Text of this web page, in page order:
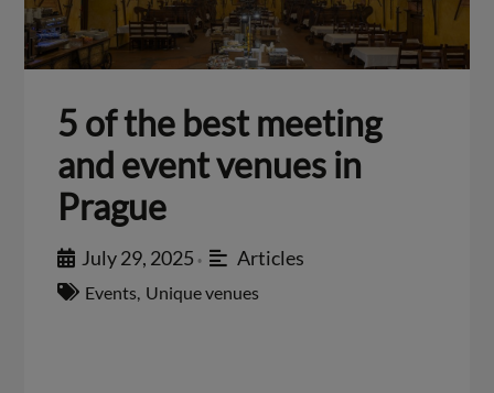
5 of the best meeting
and event venues in
Prague
July 29, 2025 • Articles
Events, Unique venues